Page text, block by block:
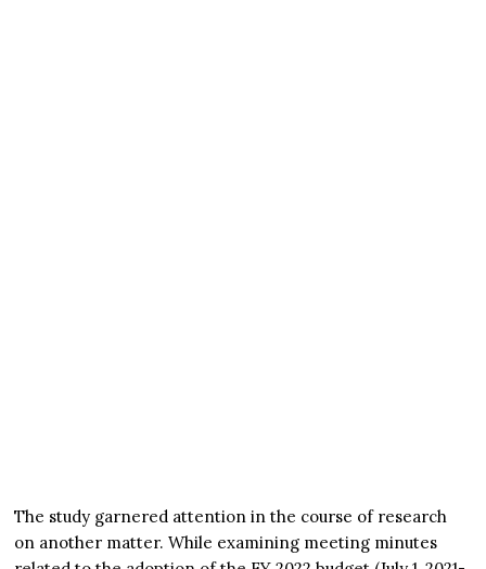
The study garnered attention in the course of research
on another matter. While examining meeting minutes